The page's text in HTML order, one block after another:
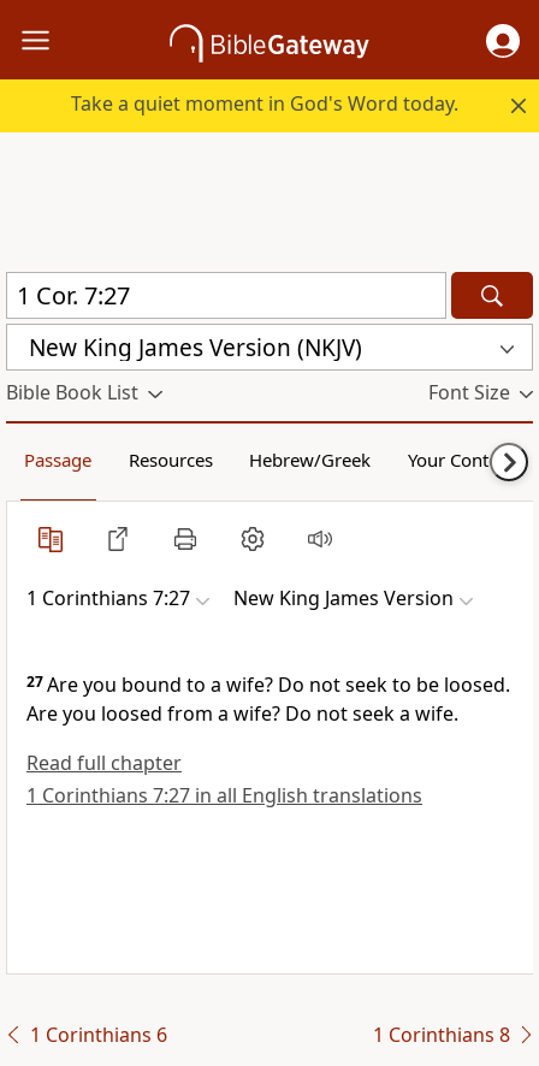
Take a quiet moment in God's Word today.
New King James Version (NKJV)
Bible Book List Font Size
Passage Resources Hebrew/Greek Your Content
1 Corinthians 7:27 New King James Version
27Are you bound to a wife? Do not seek to be loosed.
Are you loosed from a wife? Do not seek a wife.
Read full chapter
1 Corinthians 7:27 in all English translations
1 Corinthians 6 1 Corinthians 8